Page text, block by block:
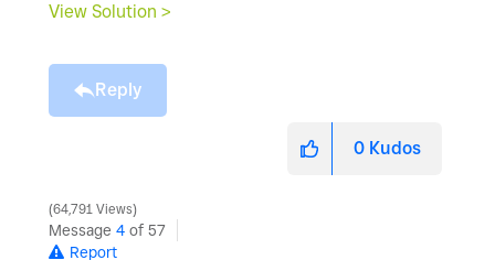
View Solution >
Reply
0 Kudos
64,791 Views
Message 4 of 57
Report